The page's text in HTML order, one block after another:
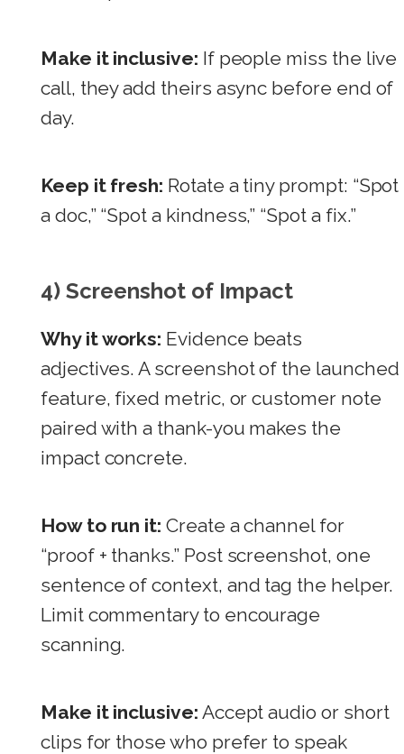
Make it inclusive: If people miss the live
call, they add theirs async before end of
day.
Keep it fresh: Rotate a tiny prompt: “Spot
a doc,” “Spot a kindness,” “Spot a fix.”
4) Screenshot of Impact
Why it works: Evidence beats
adjectives. A screenshot of the launched
feature, fixed metric, or customer note
paired with a thank-you makes the
impact concrete.
How to run it: Create a channel for
“proof + thanks.” Post screenshot, one
sentence of context, and tag the helper.
Limit commentary to encourage
scanning.
Make it inclusive: Accept audio or short
clips for those who prefer to speak